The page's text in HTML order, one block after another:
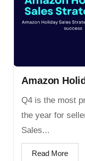
Amazon
Q4 is the most
the year for
Sales...
Read More